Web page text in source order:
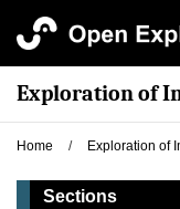
Exploration of
Home / Exploration of
Sections